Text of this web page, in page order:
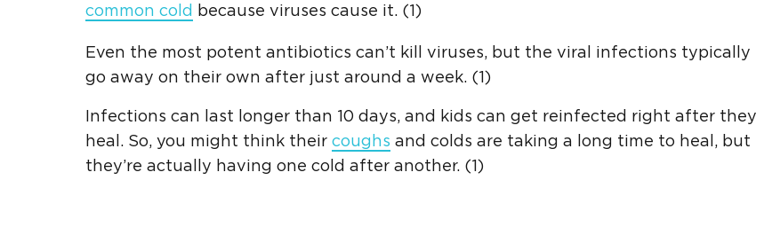
common cold
because viruses cause it. (1)
Even the most potent antibiotics can’t kill viruses, but the viral infections typically
go away on their own after just around a week. (1)
Infections can last longer than 10 days, and kids can get reinfected right after they
heal. So, you might think their coughs and colds are taking a long time to heal, but
they’re actually having one cold after another. (1)